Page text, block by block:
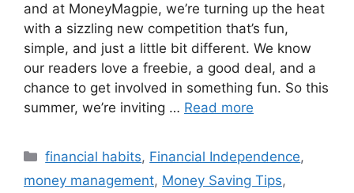
and at MoneyMagpie, we’re turning up the heat
with a sizzling new competition that’s fun,
simple, and just a little bit different. We know
our readers love a freebie, a good deal, and a
chance to get involved in something fun. So this
summer, we’re inviting … Read more
Categories
financial habits, Financial Independence,
money management, Money Saving Tips,